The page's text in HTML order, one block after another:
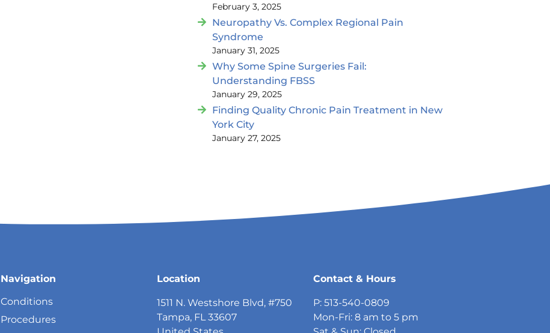
February 3, 2025
Neuropathy Vs. Complex Regional Pain
Syndrome
January 31, 2025
Why Some Spine Surgeries Fail:
Understanding FBSS
January 29, 2025
Finding Quality Chronic Pain Treatment in New
York City
January 27, 2025
Navigation
Conditions
Procedures
Location
1511 N. Westshore Blvd, #750
Tampa, FL 33607
Contact & Hours
P: 513-540-0809
Mon-Fri: 8 am to 5 pm